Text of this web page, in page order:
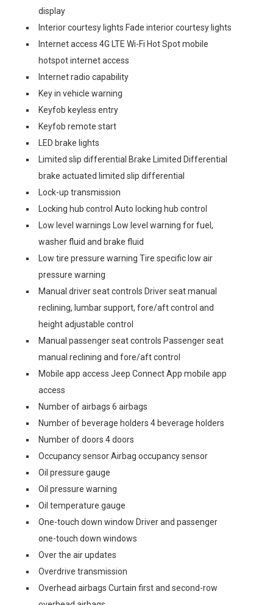
display
Interior courtesy lights Fade interior courtesy lights
Internet access 4G LTE Wi-Fi Hot Spot mobile
hotspot internet access
Internet radio capability
Key in vehicle warning
Keyfob keyless entry
Keyfob remote start
LED brake lights
Limited slip differential Brake Limited Differential
brake actuated limited slip differential
Lock-up transmission
Locking hub control Auto locking hub control
Low level warnings Low level warning for fuel,
washer fluid and brake fluid
Low tire pressure warning Tire specific low air
pressure warning
Manual driver seat controls Driver seat manual
reclining, lumbar support, fore/aft control and
height adjustable control
Manual passenger seat controls Passenger seat
manual reclining and fore/aft control
Mobile app access Jeep Connect App mobile app
access
Number of airbags 6 airbags
Number of beverage holders 4 beverage holders
Number of doors 4 doors
Occupancy sensor Airbag occupancy sensor
Oil pressure gauge
Oil pressure warning
Oil temperature gauge
One-touch down window Driver and passenger
one-touch down windows
Over the air updates
Overdrive transmission
Overhead airbags Curtain first and second-row